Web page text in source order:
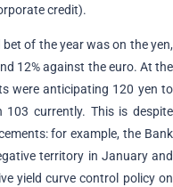
credit).
of the year was on the yen,
12% against the euro. At the
were anticipating 120 yen to
currently. This is despite
for example, the Bank
territory in January and
yield curve control policy on